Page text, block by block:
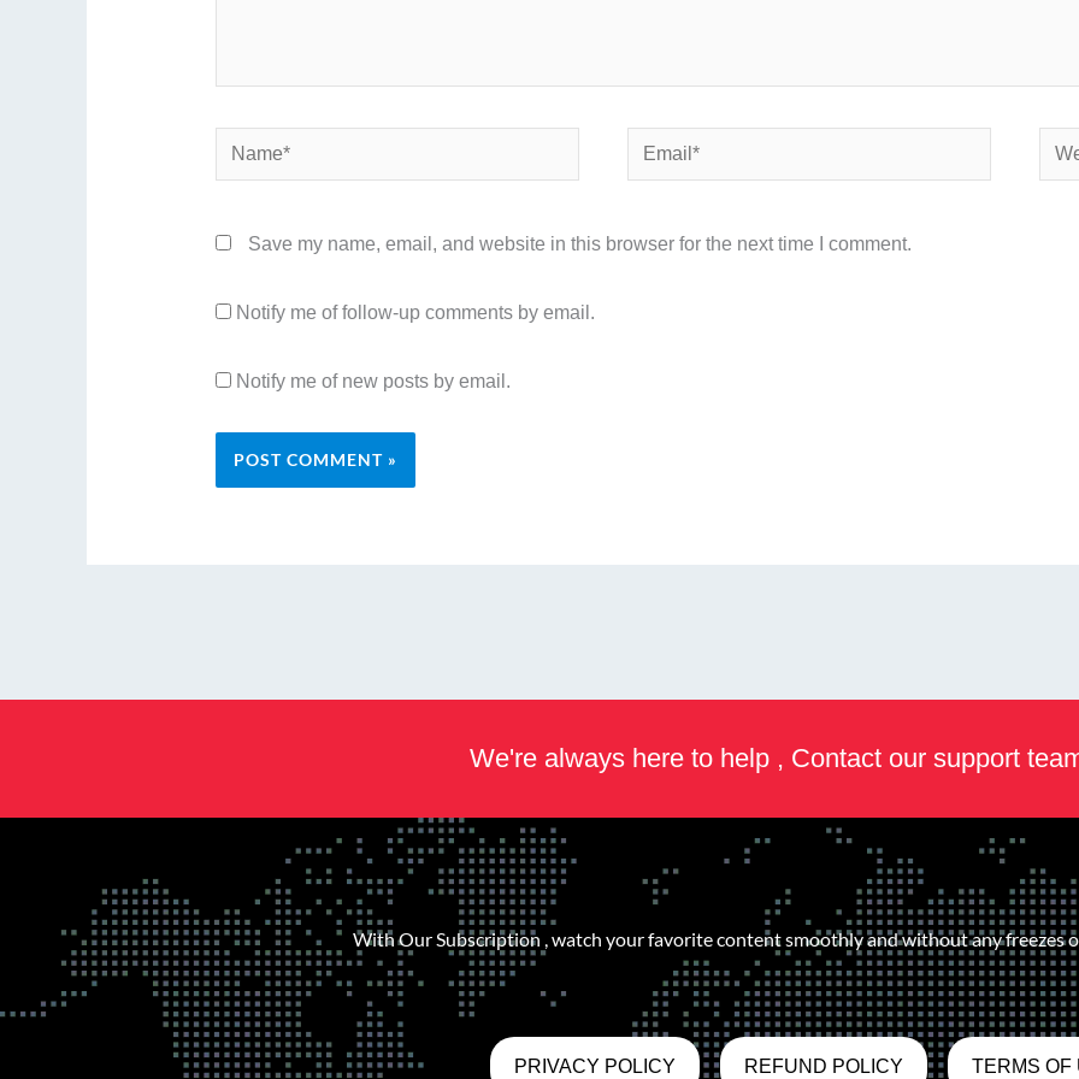
Name* Email*
Save my name, email, and website in this browser for the next time I comment.
Notify me of follow-up comments by email.
Notify me of new posts by email.
We're always here to help , Contact our support
With Our Subscription , watch your favorite content smoothly and without any freezes
PRIVACY POLICY REFUND POLICY TERMS OF